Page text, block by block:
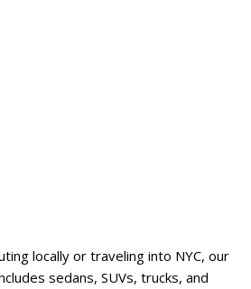
locally or traveling into NYC, our
sedans, SUVs, trucks, and